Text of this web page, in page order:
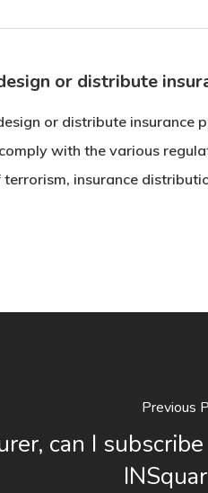
or distribute
or distribute insurance
with the various
insurance
Previous
can I